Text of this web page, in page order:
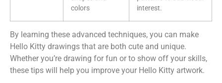
colors
interest.
By learning these advanced techniques, you can make
Hello Kitty drawings that are both cute and unique.
Whether you’re drawing for fun or to show off your skills,
these tips will help you improve your Hello Kitty artwork.